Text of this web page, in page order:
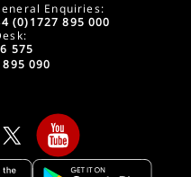
Enquiries:
(0)1727 895 000
575
090